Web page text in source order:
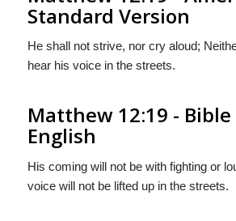
Standard Version
He shall not strive, nor cry aloud;
hear his voice in the streets.
Matthew 12:19 - Bible
English
His coming will not be with fighting or
voice will not be lifted up in the streets.